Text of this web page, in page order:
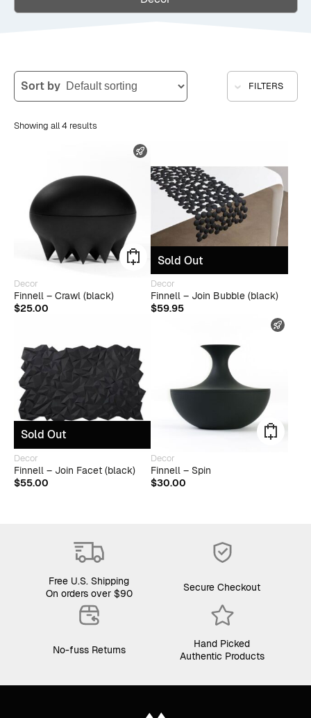
Sort by FILTERS
Showing all 4 results
Decor
Finnell – Crawl (black)
$25.00
Sold Out
Decor
Finnell – Join Bubble (black)
$59.95
Sold Out
Decor
Finnell – Join Facet (black)
$55.00
Decor
Finnell – Spin
$30.00
Free U.S. Shipping
On orders over $90
Secure Checkout
No-fuss Returns
Hand Picked
Authentic Products